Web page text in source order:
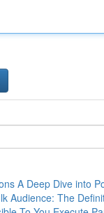
A Deep Dive into
Audience: The